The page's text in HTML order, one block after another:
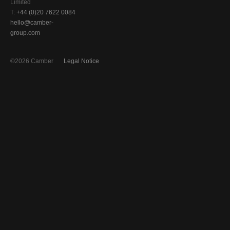
Limited
T: +44 (0)20 7622 0084
hello@camber-
group.com
Legal Notice
©2026 Camber